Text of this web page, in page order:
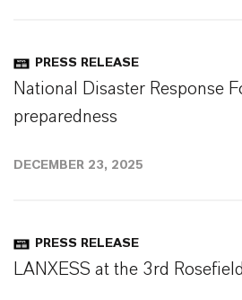
PRESS RELEASE
National Disaster Response
preparedness
DECEMBER 23, 2025
PRESS RELEASE
LANXESS at the 3rd